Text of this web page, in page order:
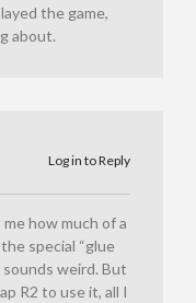
the game,
about.
Log in to Reply
how much of a
special “glue
weird. But
R2 to use it, all I